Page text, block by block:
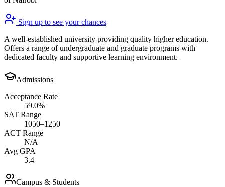
Sign up to see your chances
A well-established university providing quality higher education.
Offers a range of undergraduate and graduate programs with
dedicated faculty and supportive learning environment.
Admissions
Acceptance Rate
59.0%
SAT Range
1050–1250
ACT Range
N/A
Avg GPA
3.4
Campus & Students